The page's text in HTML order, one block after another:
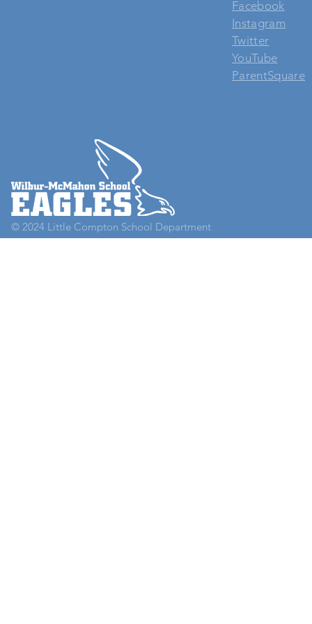
© 2024 Little Compton School Department
Facebook
Instagram
Twitter
YouTube
ParentSquare